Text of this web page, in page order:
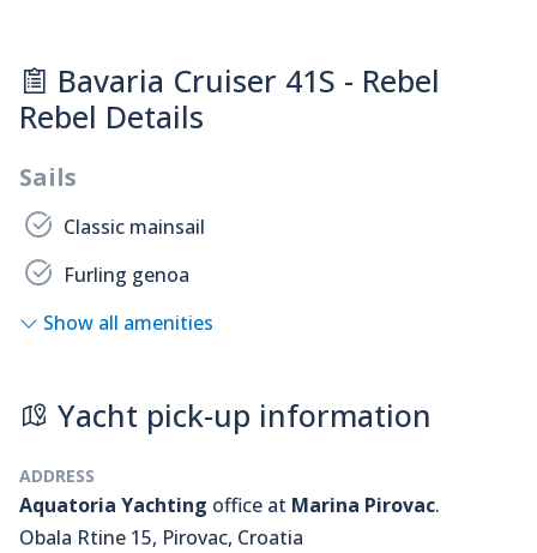
Bavaria Cruiser 41S - Rebel
Rebel Details
Sails
Classic mainsail
Furling genoa
Show all amenities
Yacht pick-up information
ADDRESS
Aquatoria Yachting office at Marina Pirovac.
Obala Rtine 15, Pirovac, Croatia